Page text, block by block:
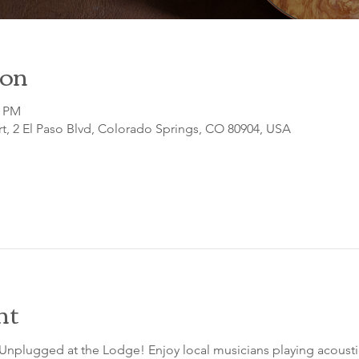
2 El Paso Blvd, Colorado Springs, CO 80904, USA
at the Lodge! Enjoy local musicians playing